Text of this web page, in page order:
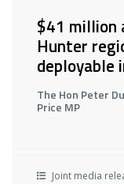
$41 million
Hunter
deployable
The Hon Peter
Price MP
Joint media